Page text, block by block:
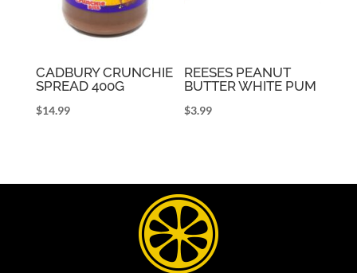
CADBURY CRUNCHIE
SPREAD 400G
$14.99
REESES PEANUT
BUTTER WHITE PUM
$3.99